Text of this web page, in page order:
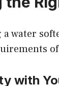
a water
with